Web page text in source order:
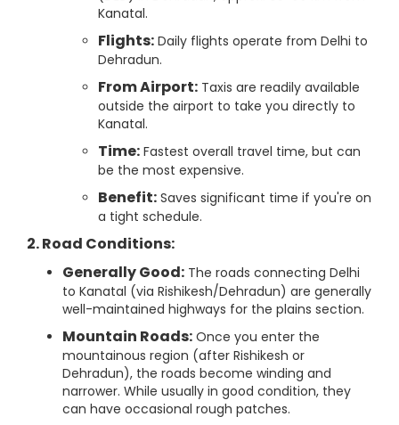
Kanatal.
Flights: Daily flights operate from Delhi to
Dehradun.
From Airport: Taxis are readily available
outside the airport to take you directly to
Kanatal.
Time: Fastest overall travel time, but can
be the most expensive.
Benefit: Saves significant time if you're on
a tight schedule.
2. Road Conditions:
Generally Good: The roads connecting Delhi
to Kanatal (via Rishikesh/Dehradun) are generally
well-maintained highways for the plains section.
Mountain Roads: Once you enter the
mountainous region (after Rishikesh or
Dehradun), the roads become winding and
narrower. While usually in good condition, they
can have occasional rough patches.